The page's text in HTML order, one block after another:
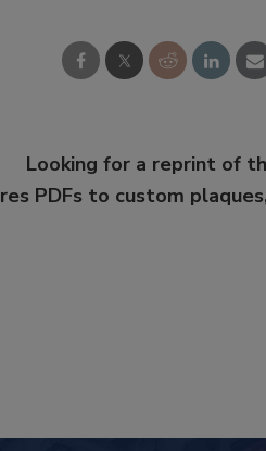
Looking for a reprint of
PDFs to custom